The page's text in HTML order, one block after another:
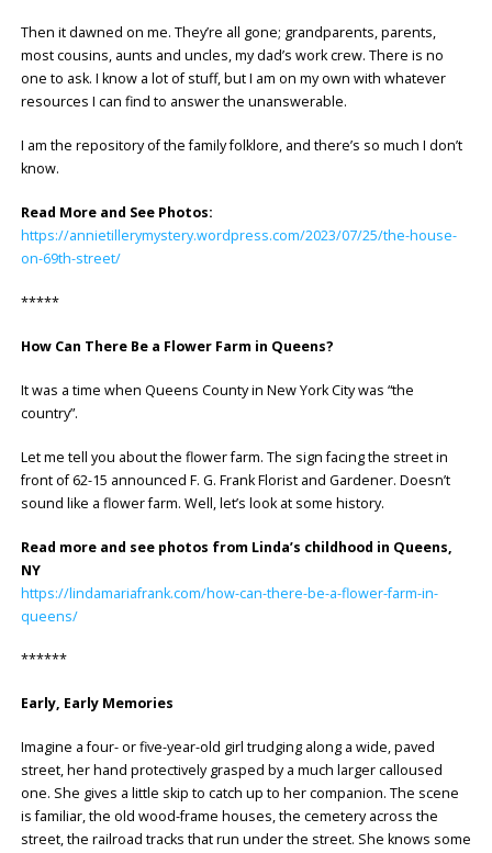
Then it dawned on me. They’re all gone; grandparents, parents,
most cousins, aunts and uncles, my dad’s work crew. There is no
one to ask. I know a lot of stuff, but I am on my own with whatever
resources I can find to answer the unanswerable.
I am the repository of the family folklore, and there’s so much I don’t
know.
Read More and See Photos:
https://annietillerymystery.wordpress.com/2023/07/25/the-house-
on-69th-street/
*****
How Can There Be a Flower Farm in Queens?
It was a time when Queens County in New York City was “the
country”.
Let me tell you about the flower farm. The sign facing the street in
front of 62-15 announced F. G. Frank Florist and Gardener. Doesn’t
sound like a flower farm. Well, let’s look at some history.
Read more and see photos from Linda’s childhood in Queens,
NY
https://lindamariafrank.com/how-can-there-be-a-flower-farm-in-
queens/
******
Early, Early Memories
Imagine a four- or five-year-old girl trudging along a wide, paved
street, her hand protectively grasped by a much larger calloused
one. She gives a little skip to catch up to her companion. The scene
is familiar, the old wood-frame houses, the cemetery across the
street, the railroad tracks that run under the street. She knows some